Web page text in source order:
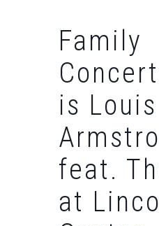
Family
is Louis
feat.
at